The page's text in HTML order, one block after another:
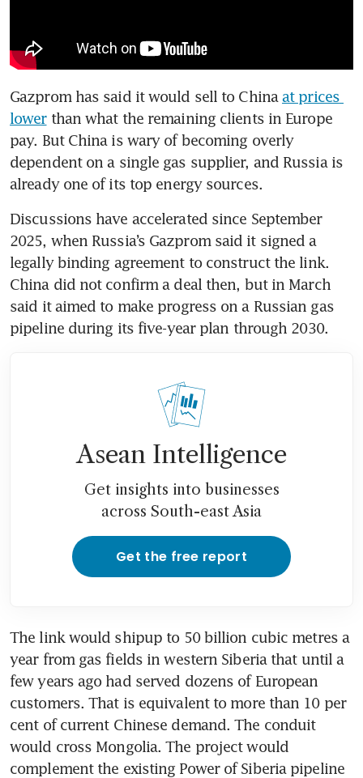
Gazprom has said it would sell to China at prices
lower than what the remaining clients in Europe
pay. But China is wary of becoming overly
dependent on a single gas supplier, and Russia is
already one of its top energy sources.
Discussions have accelerated since September
2025, when Russia’s Gazprom said it signed a
legally binding agreement to construct the link.
China did not confirm a deal then, but in March
said it aimed to make progress on a Russian gas
pipeline during its five-year plan through 2030.
Asean Intelligence
Get insights into businesses
across South-east Asia
Get the free report
The link would shipup to 50 billion cubic metres a
year from gas fields in western Siberia that until a
few years ago had served dozens of European
customers. That is equivalent to more than 10 per
cent of current Chinese demand. The conduit
would cross Mongolia. The project would
complement the existing Power of Siberia pipeline